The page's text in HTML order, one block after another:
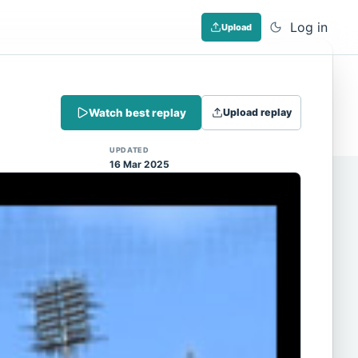
Upload Log in
(Note: input extraction is not yet
Dismiss
Watch best replay Upload replay
UPDATED
16 Mar 2025